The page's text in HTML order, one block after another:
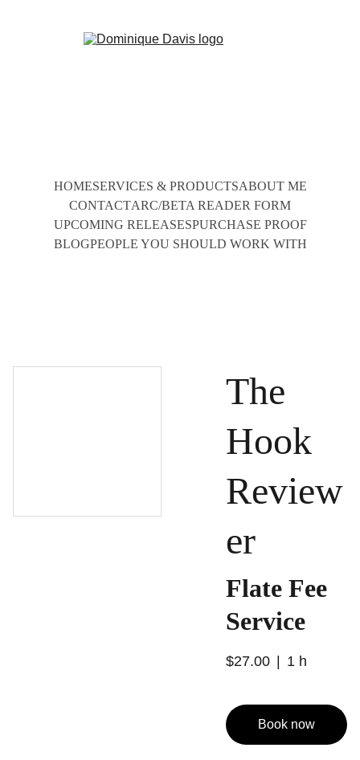
HOMESERVICES & PRODUCTSABOUT ME
CONTACTARC/BETA READER FORM
UPCOMING RELEASESPURCHASE PROOF
BLOGPEOPLE YOU SHOULD WORK WITH
The
Hook
Review
er
Flate Fee
Service
$27.00 1 h
Book now